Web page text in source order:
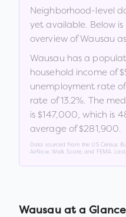
Neighborhood-level
yet available. Below
overview ofWausau
Wausau has a
household income of
unemployment rate
rate of13.2%. The
is $147,000, which is
average of $281,900.
Data sourced from the US Census
AirNow, Walk Score, and FEMA.
Wausauat a Glance